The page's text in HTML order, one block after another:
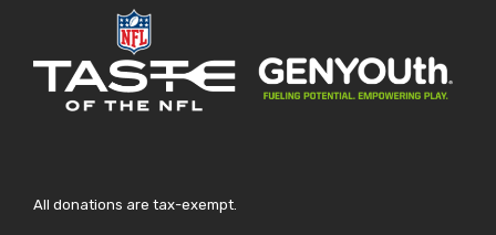
All donations are tax-exempt.